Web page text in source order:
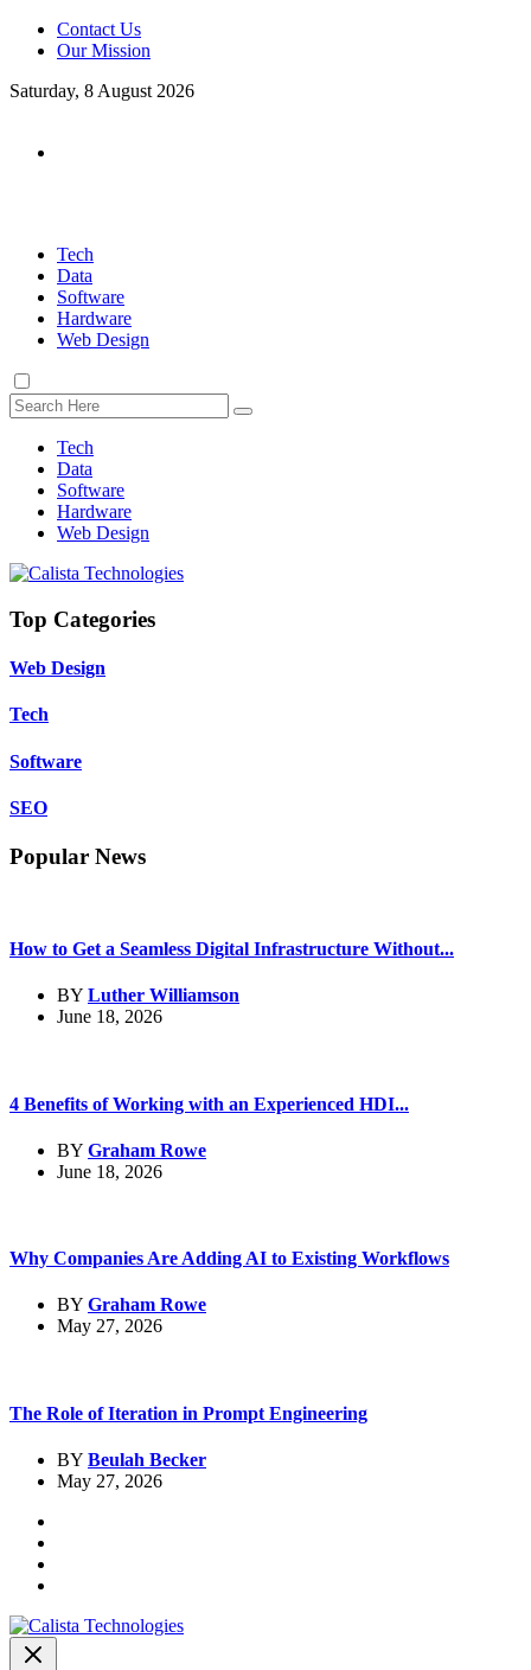
Contact Us
Our Mission
Saturday, 8 August 2026
Tech
Data
Software
Hardware
Web Design
Tech
Data
Software
Hardware
Web Design
Top Categories
Web Design
Tech
Software
SEO
Popular News
How to Get a Seamless Digital Infrastructure Without...
BY Luther Williamson
June 18, 2026
4 Benefits of Working with an Experienced HDI...
BY Graham Rowe
June 18, 2026
Why Companies Are Adding AI to Existing Workflows
BY Graham Rowe
May 27, 2026
The Role of Iteration in Prompt Engineering
BY Beulah Becker
May 27, 2026